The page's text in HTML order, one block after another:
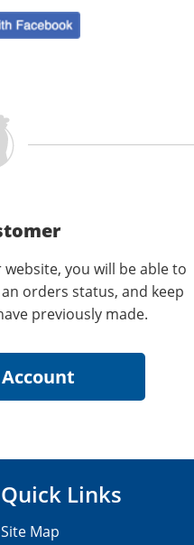
you will be able to
orders status, and keep
previously made.
Quick Links
Site Map